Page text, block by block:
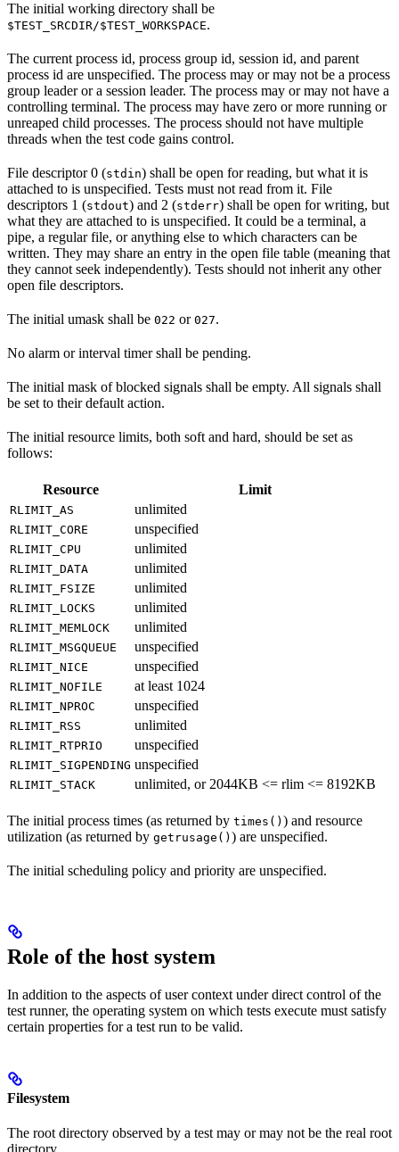
The initial working directory shall be
$TEST_SRCDIR/$TEST_WORKSPACE.
The current process id, process group id, session id, and parent
process id are unspecified. The process may or may not be a process
group leader or a session leader. The process may or may not have a
controlling terminal. The process may have zero or more running or
unreaped child processes. The process should not have multiple
threads when the test code gains control.
File descriptor 0 (stdin) shall be open for reading, but what it is
attached to is unspecified. Tests must not read from it. File
descriptors 1 (stdout) and 2 (stderr) shall be open for writing, but
what they are attached to is unspecified. It could be a terminal, a
pipe, a regular file, or anything else to which characters can be
written. They may share an entry in the open file table (meaning that
they cannot seek independently). Tests should not inherit any other
open file descriptors.
The initial umask shall be 022 or 027.
No alarm or interval timer shall be pending.
The initial mask of blocked signals shall be empty. All signals shall
be set to their default action.
The initial resource limits, both soft and hard, should be set as
follows:
Resource Limit
RLIMIT_AS unlimited
RLIMIT_CORE unspecified
RLIMIT_CPU unlimited
RLIMIT_DATA unlimited
RLIMIT_FSIZE unlimited
RLIMIT_LOCKS unlimited
RLIMIT_MEMLOCK unlimited
RLIMIT_MSGQUEUE unspecified
RLIMIT_NICE unspecified
RLIMIT_NOFILE at least 1024
RLIMIT_NPROC unspecified
RLIMIT_RSS unlimited
RLIMIT_RTPRIO unspecified
RLIMIT_SIGPENDING unspecified
RLIMIT_STACK unlimited, or 2044KB <= rlim <= 8192KB
The initial process times (as returned by times() ) and resource
utilization (as returned by getrusage() ) are unspecified.
The initial scheduling policy and priority are unspecified.
Role of the host system
In addition to the aspects of user context under direct control of the
test runner, the operating system on which tests execute must satisfy
certain properties for a test run to be valid.
Filesystem
The root directory observed by a test may or may not be the real root
directory.